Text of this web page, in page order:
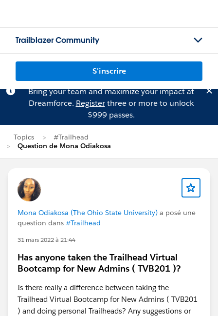
Trailblazer Community
S'inscrire
Bring your team and maximize your impact at
Dreamforce. Registerthree or more to unlock
$999 passes.
Topics
#Trailhead
Question de Mona Odiakosa
Mona Odiakosa (The Ohio State University) a posé une
question dans #Trailhead
31 mars 2022 à 21:44
Has anyone taken the Trailhead Virtual
Bootcamp for New Admins ( TVB201 )?
Is there really a difference between taking the
Trailhead Virtual Bootcamp for New Admins ( TVB201
) and doing personal Trailheads? Any suggestions or